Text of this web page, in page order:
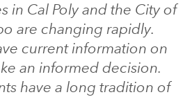
in Cal Poly and the City of
are changing rapidly.
current information on
an informed decision.
have a long tradition of